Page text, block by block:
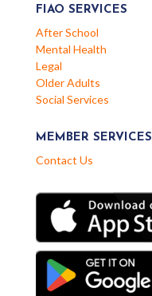
FIAO SERVICES
After School
Mental Health
Legal
Older Adults
Social Services
MEMBER SERVICES
Contact Us